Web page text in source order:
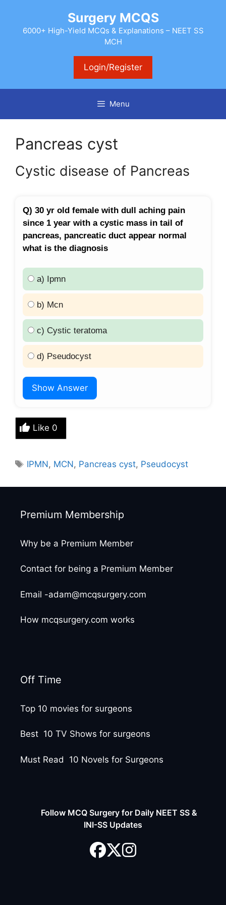
content
Surgery MCQS
6000+ High-Yield MCQs & Explanations – NEET SS
MCH
Login/Register
Menu
Pancreas cyst
Cystic disease of Pancreas
Q) 30 yr old female with dull aching pain
since 1 year with a cystic mass in tail of
pancreas, pancreatic duct appear normal
what is the diagnosis
a) Ipmn
b) Mcn
c) Cystic teratoma
d) Pseudocyst
Show Answer
Like 0
Tags
IPMN, MCN, Pancreas cyst, Pseudocyst
Premium Membership
Why be a Premium Member
Contact for being a Premium Member
Email -adam@mcqsurgery.com
How mcqsurgery.com works
Off Time
Top 10 movies for surgeons
Best 10 TV Shows for surgeons
Must Read 10 Novels for Surgeons
Follow MCQ Surgery for Daily NEET SS &
INI-SS Updates